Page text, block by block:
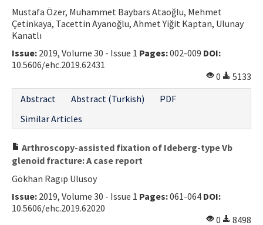
Mustafa Özer, Muhammet Baybars Ataoğlu, Mehmet
Çetinkaya, Tacettin Ayanoğlu, Ahmet Yiğit Kaptan, Ulunay
Kanatlı
Issue: 2019, Volume 30 - Issue 1 Pages:002-009 DOI:
10.5606/ehc.2019.62431
0
5133
Abstract
Abstract (Turkish)
PDF
Similar Articles
Arthroscopy-assisted fixation of Ideberg-type Vb
glenoid fracture: A case report
Gökhan Ragıp Ulusoy
Issue: 2019, Volume 30 - Issue 1 Pages:061-064 DOI:
10.5606/ehc.2019.62020
0
8498